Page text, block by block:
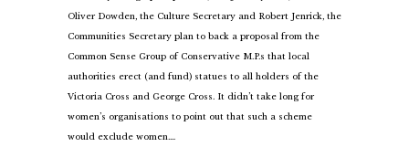
Oliver Dowden, the Culture Secretary and Robert Jenrick, the
Communities Secretary plan to back a proposal from the
Common Sense Group of Conservative M.P.s that local
authorities erect (and fund) statues to all holders of the
Victoria Cross and George Cross. It didn’t take long for
women’s organisations to point out that such a scheme
would exclude women.…